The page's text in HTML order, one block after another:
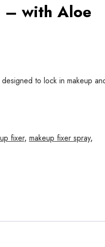
– with Aloe
to lock in makeup
fixer, makeup fixer spray,